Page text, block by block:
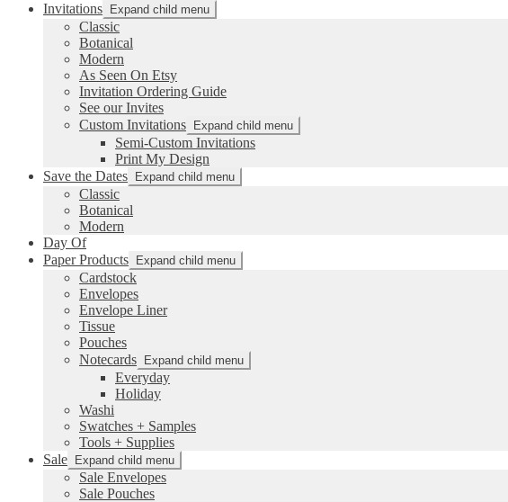
Invitations Expand child menu
Classic
Botanical
Modern
As Seen On Etsy
Invitation Ordering Guide
See our Invites
Custom Invitations
Expand child menu
Semi-Custom Invitations
Print My Design
Save the Dates
Expand child menu
Classic
Botanical
Modern
Day Of
Paper Products
Expand child menu
Cardstock
Envelopes
Envelope Liner
Tissue
Pouches
Notecards
Expand child menu
Everyday
Holiday
Washi
Swatches + Samples
Tools + Supplies
Sale
Expand child menu
Sale Envelopes
Sale Pouches